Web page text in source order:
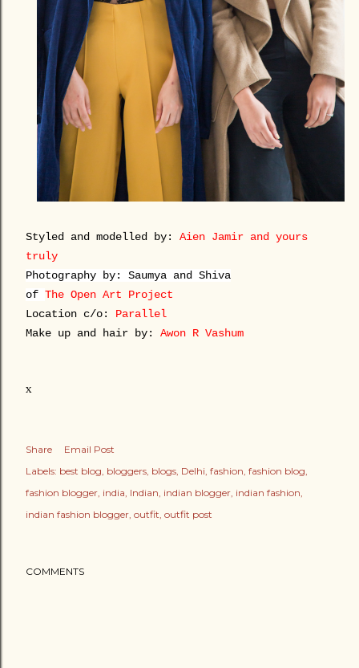
Styled and modelled by: Aien Jamir and yours
truly
Photography by:
Saumya and Shiva
of The Open Art Project
Location c/o: Parallel
Make up and hair by: Awon R Vashum
x
Share
Email Post
Labels: best blog bloggers blogs Delhi fashion fashion blog
fashion blogger india Indian indian blogger indian fashion
indian fashion blogger outfit outfit post
COMMENTS